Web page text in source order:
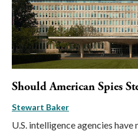
Should American Spies
Stewart Baker
U.S. intelligence agencies